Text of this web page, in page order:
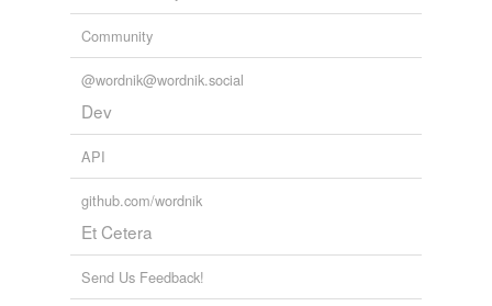
Community
@wordnik@wordnik.social
Dev
API
github.com/wordnik
Et Cetera
Send Us Feedback!